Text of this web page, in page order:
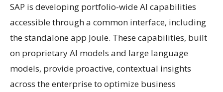
SAP is developing portfolio-wide AI capabilities
accessible through a common interface, including
the standalone app Joule. These capabilities, built
on proprietary AI models and large language
models, provide proactive, contextual insights
across the enterprise to optimize business